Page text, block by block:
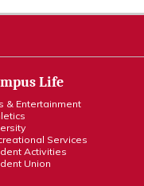
Life
& Entertainment
Services
Activities
Union